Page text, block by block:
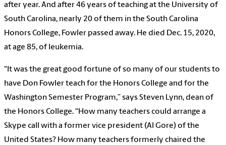
after year. And after 46 years of teaching at the University of
South Carolina, nearly 20 of them in the South Carolina
Honors College, Fowler passed away. He died Dec. 15, 2020,
at age 85, of leukemia.
“It was the great good fortune of so many of our students to
have Don Fowler teach for the Honors College and for the
Washington Semester Program,” says Steven Lynn, dean of
the Honors College. “How many teachers could arrange a
Skype call with a former vice president (Al Gore) of the
United States? How many teachers formerly chaired the